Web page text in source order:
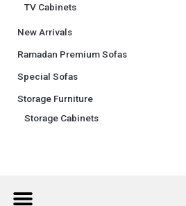
TV Cabinets
New Arrivals
Ramadan Premium Sofas
Special Sofas
Storage Furniture
Storage Cabinets